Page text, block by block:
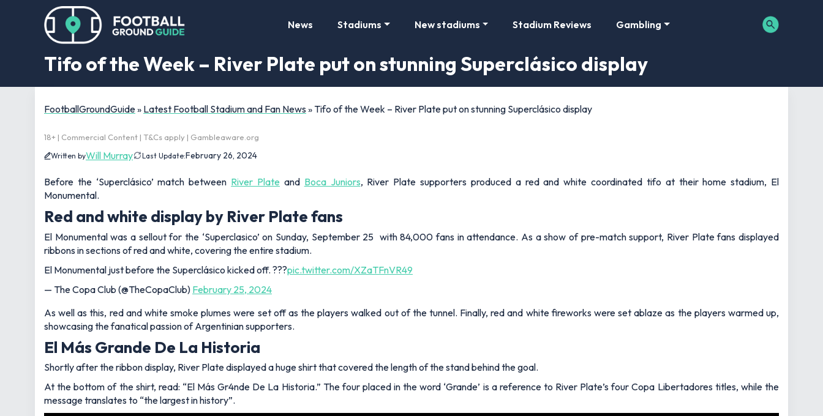
News Stadiums New stadiums Stadium Reviews Gambling
Tifo of the Week – River Plate put on stunning Superclásico display
FootballGroundGuide» Latest Football Stadium and Fan News » Tifo of the Week – River Plate put on stunning Superclásico display
18+ | Commercial Content | T&Cs apply | Gambleaware.org
Written byWill Murray Last Update:February 26, 2024
Before the ‘Superclásico’ match between River Plate and Boca Juniors, River Plate supporters produced a red and white coordinated tifo at their home stadium, El
Monumental.
Red and white display by River Plate fans
El Monumental was a sellout for the ‘Superclasico’ on Sunday, September 25 with 84,000 fans in attendance. As a show of pre-match support, River Plate fans displayed
ribbons in sections of red and white, covering the entire stadium.
El Monumental just before the Superclásico kicked off. ???pic.twitter.com/XZaTFnVR49
— The Copa Club (@TheCopaClub) February 25, 2024
As well as this, red and white smoke plumes were set off as the players walked out of the tunnel. Finally, red and white fireworks were set ablaze as the players warmed up,
showcasing the fanatical passion of Argentinian supporters.
El Más Grande De La Historia
Shortly after the ribbon display, River Plate displayed a huge shirt that covered the length of the stand behind the goal.
At the bottom of the shirt, read: “El Más Gr4nde De La Historia.” The four placed in the word ‘Grande’ is a reference to River Plate’s four Copa Libertadores titles, while the
message translates to “the largest in history”.